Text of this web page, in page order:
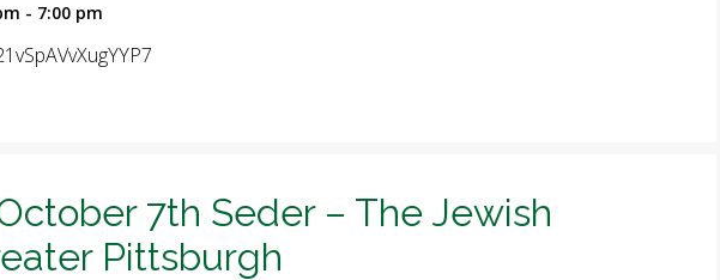
- 7:00 pm
7th Seder – The Jewish
Pittsburgh